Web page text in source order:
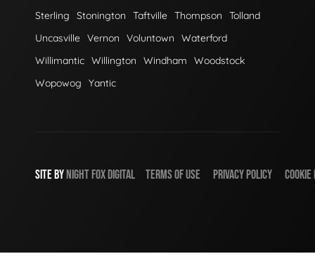
Sterling
Stonington Taftville Thompson
Tolland
Uncasville Vernon Voluntown
Waterford
Willimantic Willington Windham
Woodstock
Wopowog
Yantic
SITE BYNIGHTFOXDIGITAL TERMS OF USE PRIVACY POLICY COOKIE